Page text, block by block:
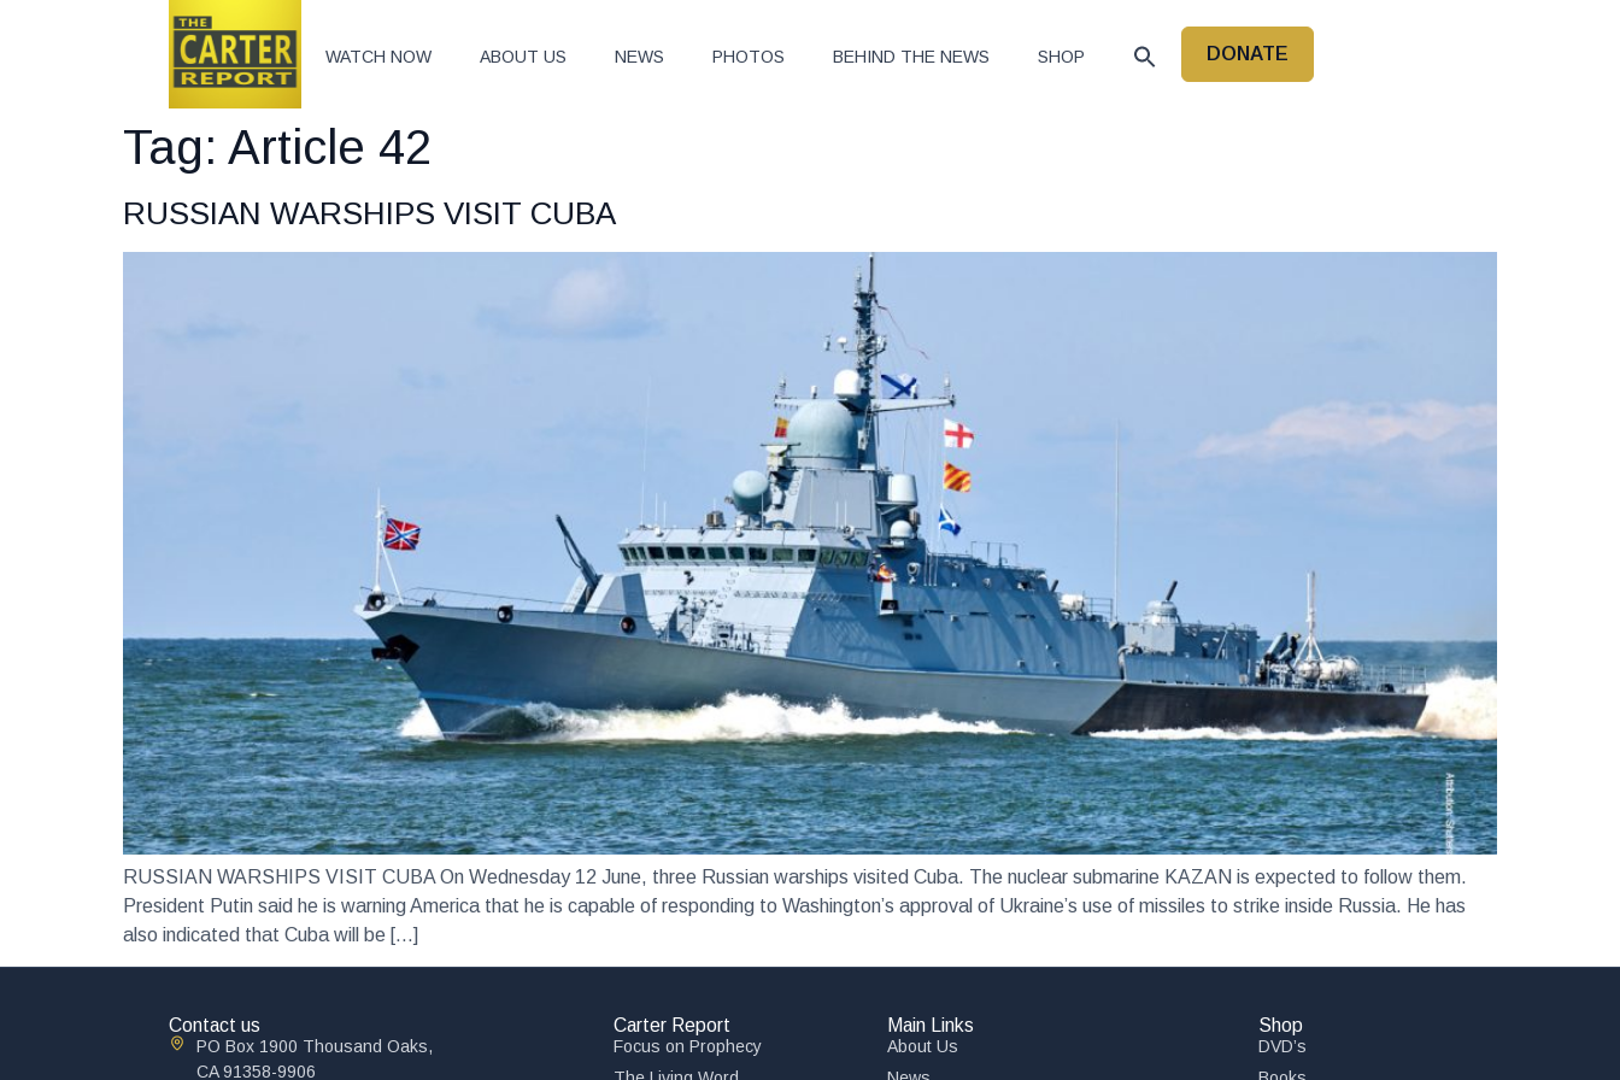
WATCH NOW ABOUT US NEWS PHOTOS BEHIND THE NEWS SHOP DONATE
Tag: Article 42
RUSSIAN WARSHIPS VISIT CUBA
RUSSIAN WARSHIPS VISIT CUBA On Wednesday 12 June, three Russian warships visited Cuba. The nuclear submarine KAZAN is expected to follow them.
President Putin said he is warning America that he is capable of responding to Washington’s approval of Ukraine’s use of missiles to strike inside Russia. He has
also indicated that Cuba will be […]
Contact us
PO Box 1900 Thousand Oaks,
CA 91358-9906
Carter Report
Focus on Prophecy
Main Links
About Us
Shop
DVD’s